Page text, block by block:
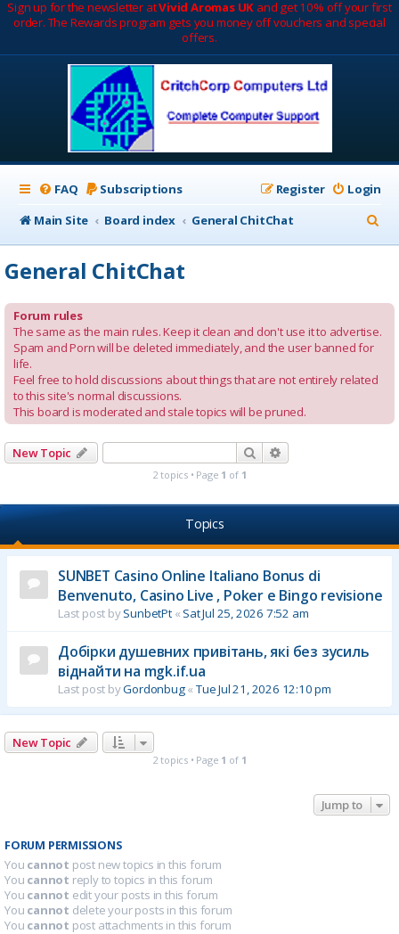
Sign up for the newsletter atVivid Aromas UK and get 10% off your first
order. The Rewards program gets you money off vouchers and special
offers.
FAQ Subscriptions Login
Register
Main Site
Board index General ChitChat
e
General ChitChat
Forum rules
The same as the main rules. Keep it clean and don't use it to advertise.
Spam and Porn will be deleted immediately, and the user banned for
life.
Feel free to hold discussions about things that are not entirely related
to this site's normal discussions.
This board is moderated and stale topics will be pruned.
New Topic Search
2 topics • Page 1 of 1
Topics
SUNBET Casino Online Italiano Bonus di
Benvenuto, Casino Live , Poker e Bingo revisione
Last post bySunbetPt« Sat Jul 25, 2026 7:52 am
Добірки душевних привітань, які без зусиль
віднайти на mgk.if.ua
Last post byGordonbug«Tue Jul 21, 2026 12:10 pm
New Topic
2 topics • Page 1 of 1
Jump to
FORUM PERMISSIONS
You cannot post new topics in this forum
You cannot reply to topics in this forum
You cannot edit your posts in this forum
You cannot delete your posts in this forum
You cannot post attachments in this forum